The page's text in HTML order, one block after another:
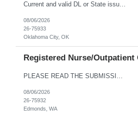
Current and valid DL or State issued ID required & Utility bill in the Traveler's name with matching address within the last three months of the projected start date. Address must be GREATER than 75 miles from contracted facility DRIVER'S LICENSE & UTILITY BILL MUST BE INCLUDED WITH SUBMISSION NO MORE THAN 5 DAYS OF RTO WILL BE ACCEPTED Tues - Thurs 630P - 7A Years of experience REQ: 2 Years First...
08/06/2026
26-75933
Oklahoma City, OK
Registered Nurse/Outpatient
08/06/2026
26-75932
Edmonds, WA